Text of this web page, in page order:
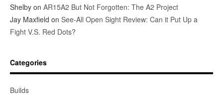
Shelby on AR15A2 But Not Forgotten: The A2 Project
Jay Maxfield on See-All Open Sight Review: Can it Put Up a
Fight V.S. Red Dots?
Categories
Builds